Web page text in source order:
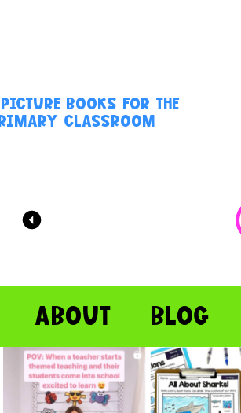
BOOKS FOR THE
CLASSROOM
ABOUT BLOG